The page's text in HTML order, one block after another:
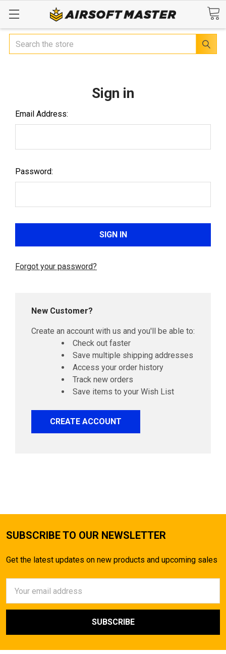
Search
Sign in
Email Address:
Password:
Forgot your password?
New Customer?
Create an account with us and you'll be able to:
Check out faster
Save multiple shipping addresses
Access your order history
Track new orders
Save items to your Wish List
CREATE ACCOUNT
SUBSCRIBE TO OUR NEWSLETTER
Get the latest updates on new products and upcoming sales
Address